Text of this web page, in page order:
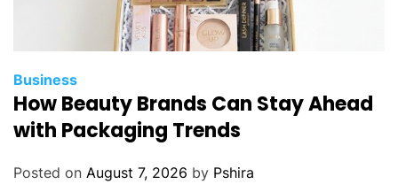
Business
How Beauty Brands Can Stay Ahead
with Packaging Trends
Posted on August 7, 2026 by Pshira